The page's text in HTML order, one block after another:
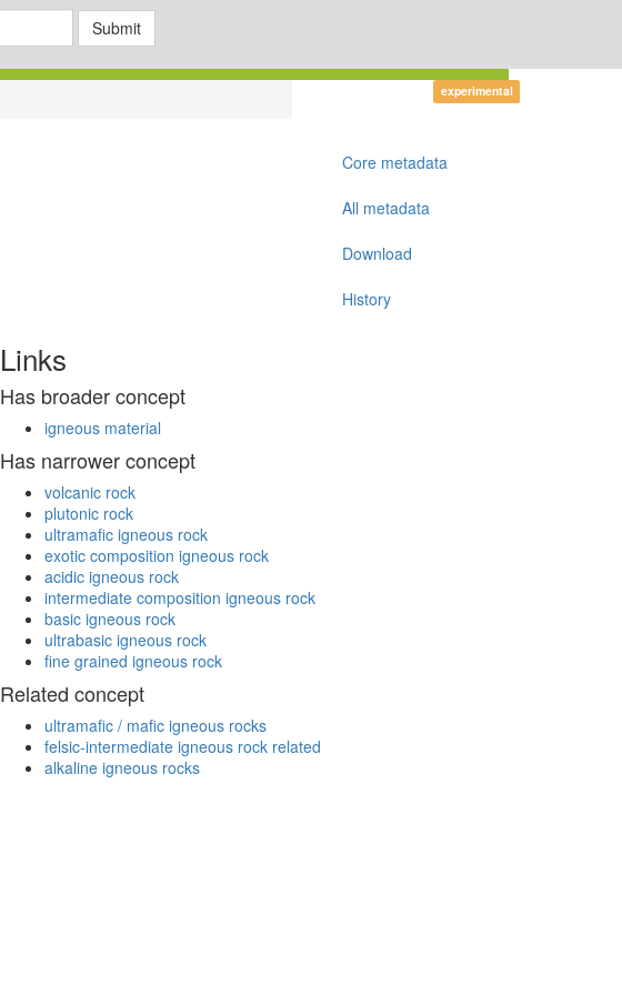
Submit
experimental
Core metadata
All metadata
Download
History
Links
Has broader concept
igneous material
Has narrower concept
volcanic rock
plutonic rock
ultramafic igneous rock
exotic composition igneous rock
acidic igneous rock
intermediate composition igneous rock
basic igneous rock
ultrabasic igneous rock
fine grained igneous rock
Related concept
ultramafic / mafic igneous rocks
felsic-intermediate igneous rock related
alkaline igneous rocks